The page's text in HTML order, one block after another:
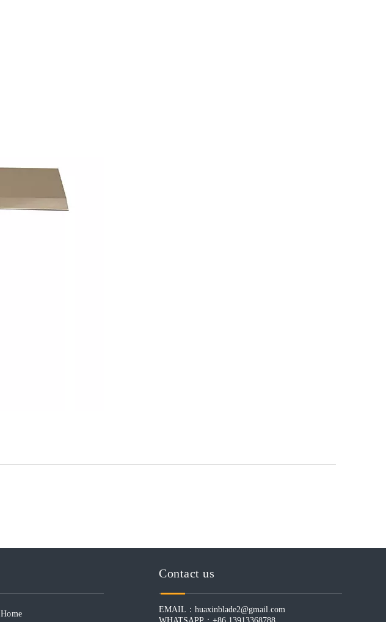
Home
Contact us
EMAIL： huaxinblade2@gmail.com